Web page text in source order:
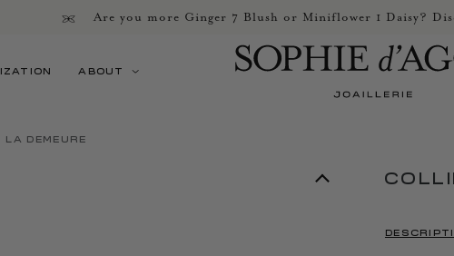
Are you more Ginger 7 Blush or Miniflower 1 Daisy?
ABOUT
LA DEMEURE